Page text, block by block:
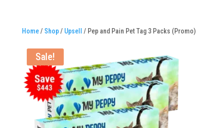
Home/ Shop/ Upsell / Pep and Pain Pet Tag 3 Packs (Promo)
Sale!